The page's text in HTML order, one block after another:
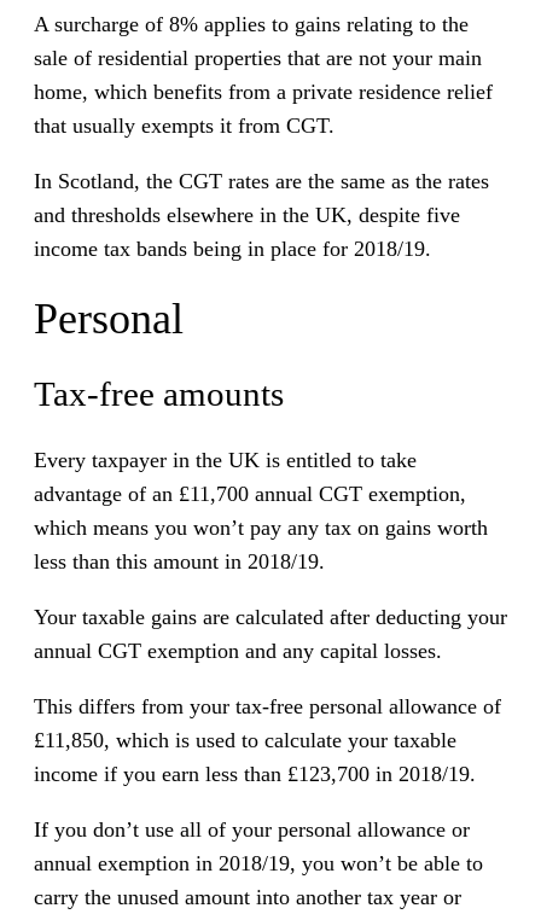
A surcharge of 8% applies to gains relating to the
sale of residential properties that are not your main
home, which benefits from a private residence relief
that usually exempts it from CGT.
In Scotland, the CGT rates are the same as the rates
and thresholds elsewhere in the UK, despite five
income tax bands being in place for 2018/19.
Personal
Tax-free amounts
Every taxpayer in the UK is entitled to take
advantage of an £11,700 annual CGT exemption,
which means you won’t pay any tax on gains worth
less than this amount in 2018/19.
Your taxable gains are calculated after deducting your
annual CGT exemption and any capital losses.
This differs from your tax-free personal allowance of
£11,850, which is used to calculate your taxable
income if you earn less than £123,700 in 2018/19.
If you don’t use all of your personal allowance or
annual exemption in 2018/19, you won’t be able to
carry the unused amount into another tax year or